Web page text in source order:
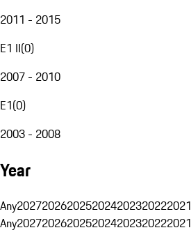
2011 - 2015
E1 II(0)
2007 - 2010
E1(0)
2003 - 2008
Year
Any2027202620252024202320222021
Any2027202620252024202320222021